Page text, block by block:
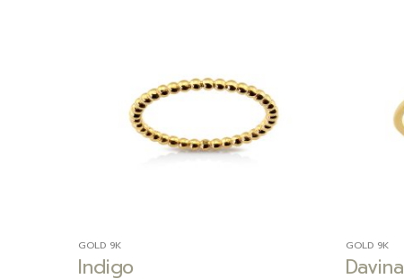
GOLD 9K
Indigo
GOLD 9K
Davina